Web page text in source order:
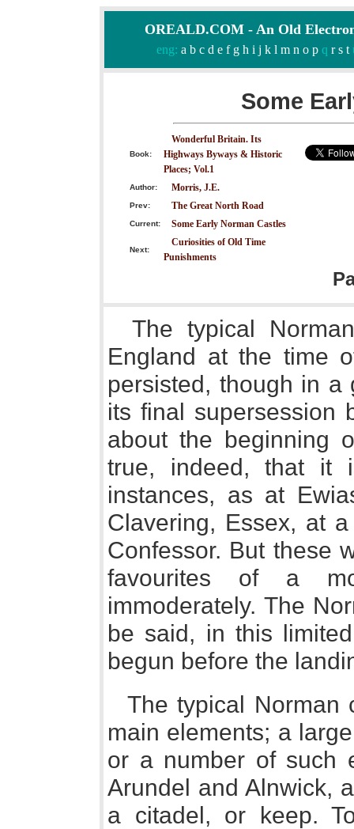
OREALD.COM - An Old
eng: a b c d e f g h i j k l m n o pq r s t
Some
Book:
Wonderful Britain. Its
Highways Byways & Historic
Places; Vol.1
Author: Morris, J.E.
Prev: The Great North Road
Current: Some Early Norman Castles
Next:
Curiosities of Old Time
Punishments
The typical
England at the time
persisted, though in a
its final supersession
about the beginning
true, indeed, that it
instances, as at
Clavering, Essex, at
Confessor. But these
favourites of a
immoderately. The
be said, in this
begun before the
The typical Norman
main elements; a
or a number of such
Arundel and Alnwick,
a citadel, or keep.